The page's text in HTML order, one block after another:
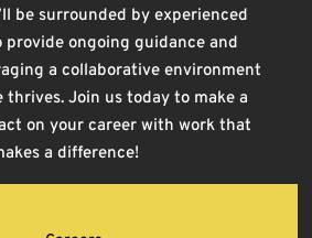
be surrounded by experienced
provide ongoing guidance and
a collaborative environment
thrives. Join us today to make a
on your career with work that
a difference!